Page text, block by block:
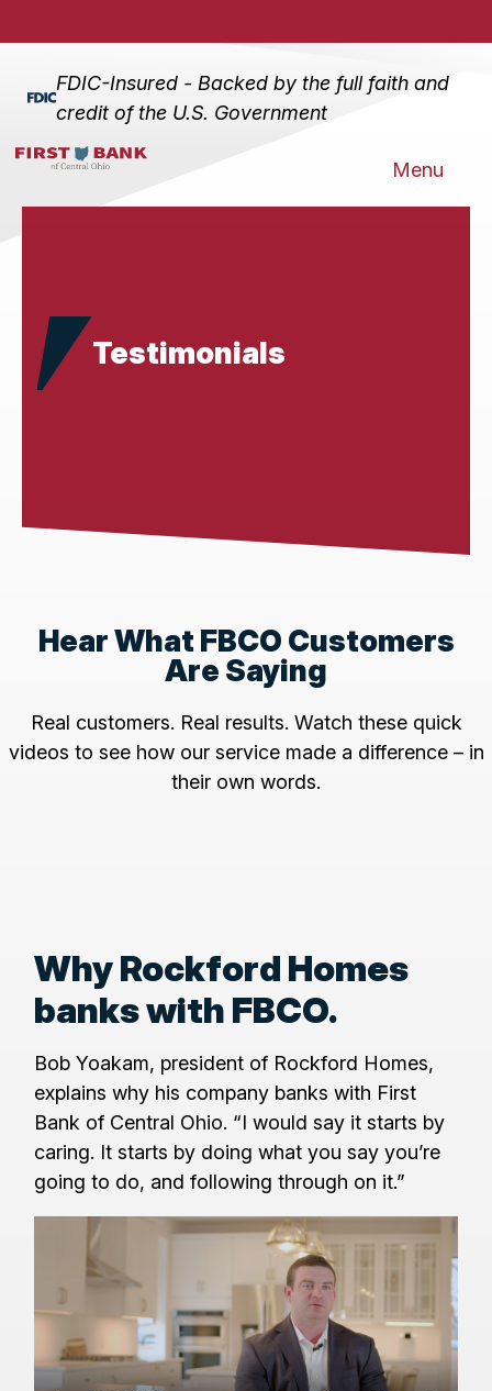
FDIC-Insured - Backed by the full faith and
credit of the U.S. Government
Menu
Testimonials
Hear What FBCO Customers
Are Saying
Real customers. Real results. Watch these quick
videos to see how our service made a difference – in
their own words.
Why Rockford Homes
banks with FBCO.
Bob Yoakam, president of Rockford Homes,
explains why his company banks with First
Bank of Central Ohio. “I would say it starts by
caring. It starts by doing what you say you’re
going to do, and following through on it.”